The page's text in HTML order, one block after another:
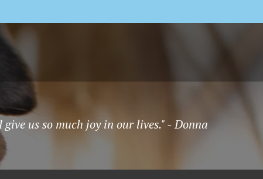
us so much joy in our lives." - Donna